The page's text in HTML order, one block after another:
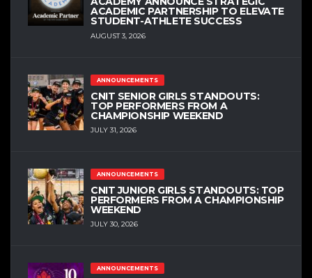
ACADEMIC PARTNERSHIP TO ELEVATE
STUDENT-ATHLETE SUCCESS
AUGUST 3, 2026
ANNOUNCEMENTS
CNIT SENIOR GIRLS STANDOUTS:
TOP PERFORMERS FROM A
CHAMPIONSHIP WEEKEND
JULY 31, 2026
ANNOUNCEMENTS
CNIT JUNIOR GIRLS STANDOUTS: TOP
PERFORMERS FROM A CHAMPIONSHIP
WEEKEND
JULY 30, 2026
ANNOUNCEMENTS